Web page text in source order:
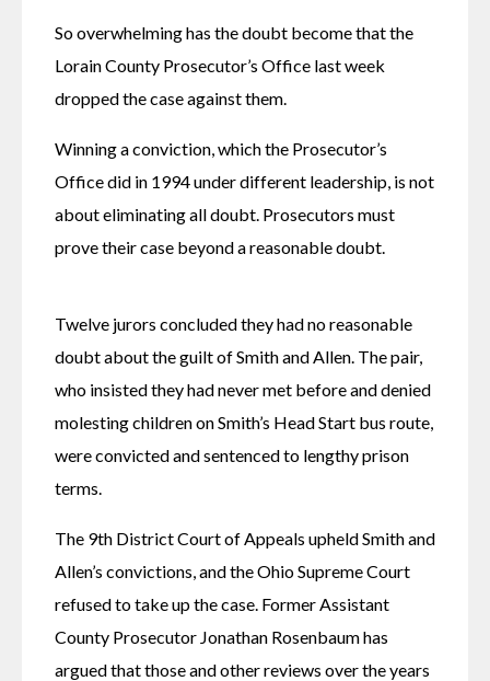
So overwhelming has the doubt become that the
Lorain County Prosecutor’s Office last week
dropped the case against them.
Winning a conviction, which the Prosecutor’s
Office did in 1994 under different leadership, is not
about eliminating all doubt. Prosecutors must
prove their case beyond a reasonable doubt.
Twelve jurors concluded they had no reasonable
doubt about the guilt of Smith and Allen. The pair,
who insisted they had never met before and denied
molesting children on Smith’s Head Start bus route,
were convicted and sentenced to lengthy prison
terms.
The 9th District Court of Appeals upheld Smith and
Allen’s convictions, and the Ohio Supreme Court
refused to take up the case. Former Assistant
County Prosecutor Jonathan Rosenbaum has
argued that those and other reviews over the years